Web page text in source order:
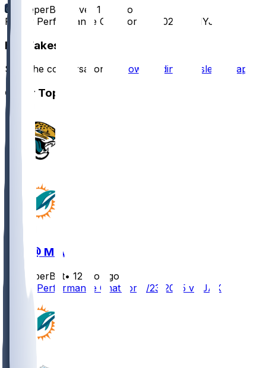
SleeperBot
over 1 yr ago
Player Performance Chat for 1/5/2025 vs NYJ
Hot Takes
Start the conversation by downloading the sleeper app
Other Topics
JAX @ MIA
SleeperBot• 12 mo ago
Player Performance Chat for 8/23/2025 vs JAX